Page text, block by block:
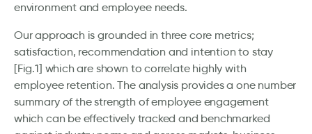
environment and employee needs.
Our approach is grounded in three core metrics;
satisfaction, recommendation and intention to stay
[Fig.1] which are shown to correlate highly with
employee retention. The analysis provides a one number
summary of the strength of employee engagement
which can be effectively tracked and benchmarked